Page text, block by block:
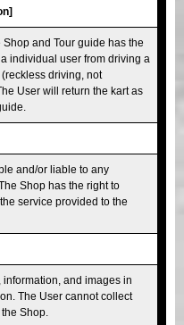
and Tour guide has the
individual user from driving a
driving, not
User will return the kart as
and/or liable to any
Shop has the right to
service provided to the
and images in
The User cannot collect
Shop.